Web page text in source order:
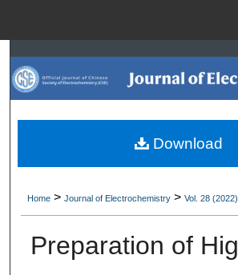
Search
Browse
My Account
Digital Commons
Home > Journal of Electrochemistry > Vol. 28 (2022)
Preparation of
Download